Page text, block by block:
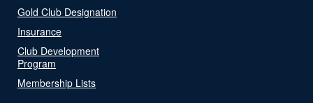
Gold Club Designation
Insurance
Club Development
Program
Membership Lists